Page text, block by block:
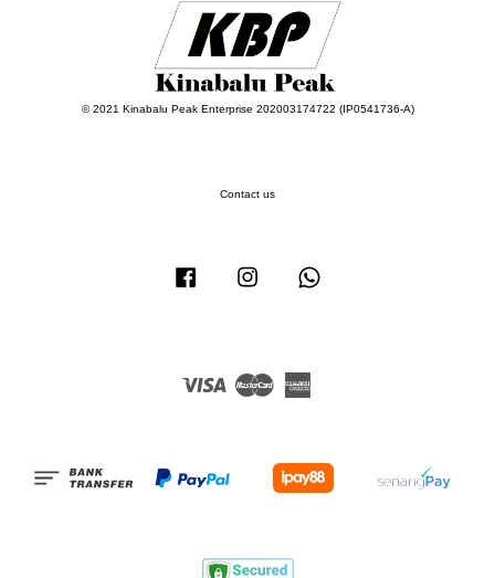
© 2021 Kinabalu Peak Enterprise 202003174722 (IP0541736-A)
Contact us
Facebook Instagram
Visa